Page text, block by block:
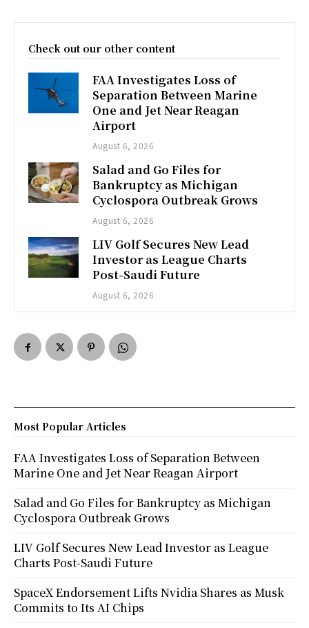
Check out our other content
FAA Investigates Loss of
Separation Between Marine
One and Jet Near Reagan
Airport
August 6, 2026
Salad and Go Files for
Bankruptcy as Michigan
Cyclospora Outbreak Grows
August 6, 2026
LIV Golf Secures New Lead
Investor as League Charts
Post-Saudi Future
August 6, 2026
Most Popular Articles
FAA Investigates Loss of Separation Between
Marine One and Jet Near Reagan Airport
Salad and Go Files for Bankruptcy as Michigan
Cyclospora Outbreak Grows
LIV Golf Secures New Lead Investor as League
Charts Post-Saudi Future
SpaceX Endorsement Lifts Nvidia Shares as Musk
Commits to Its AI Chips